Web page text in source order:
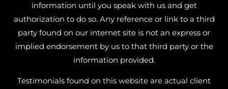
information until you speak with us and get
authorization to do so. Any reference or link to a third
party found on our internet site is not an express or
implied endorsement by us to that third party or the
information provided.
Testimonials found on this website are actual client